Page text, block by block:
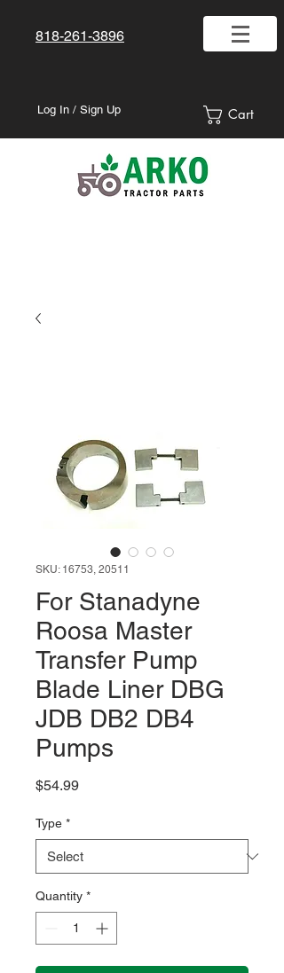
818-261-3896
Log In / Sign Up Cart
SKU: 16753, 20511
For Stanadyne
Roosa Master
Transfer Pump
Blade Liner DBG
JDB DB2 DB4
Pumps
$54.99Price
Type *
Quantity *